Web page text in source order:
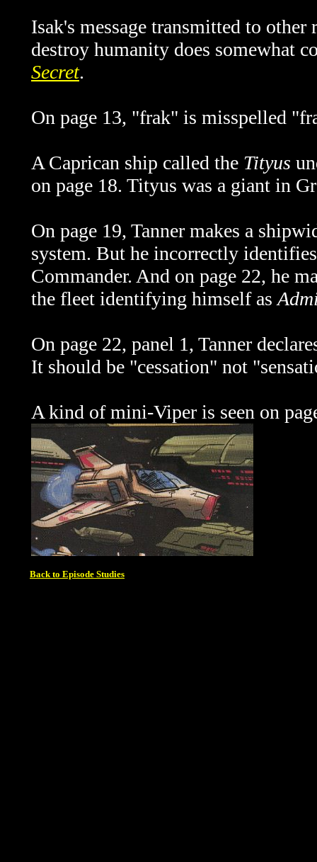
Isak's message transmitted to
destroy humanity does somewhat
Secret.
On page 13, "frak" is misspelled
A Caprican ship called the Tityus
on page 18. Tityus was a giant in
On page 19, Tanner makes a
system. But he incorrectly
Commander. And on page 22, he
the fleet identifying himself as
On page 22, panel 1, Tanner
It should be "cessation" not
A kind of mini-Viper is seen on
Back to Episode Studies